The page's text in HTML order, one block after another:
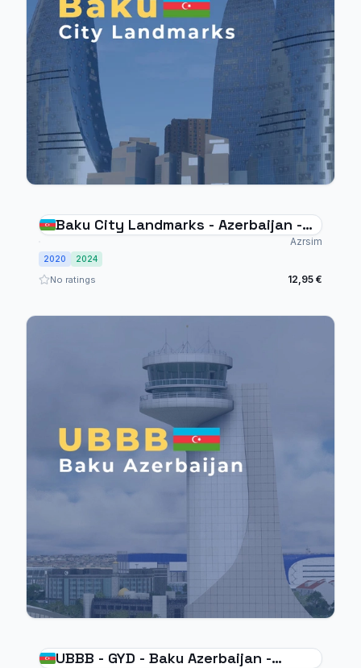
Baku City Landmarks - Azerbaijan -
Azrsim
2020 2024
No ratings 12,95 €
UBBB - GYD - Baku Azerbaijan -